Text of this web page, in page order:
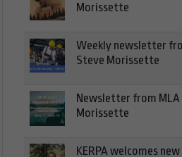
Morissette
Weekly newsletter
Steve Morissette
Newsletter from MLA
Morissette
KERPA welcomes